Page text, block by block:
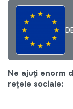
Ne ajuți enorm
rețele sociale: